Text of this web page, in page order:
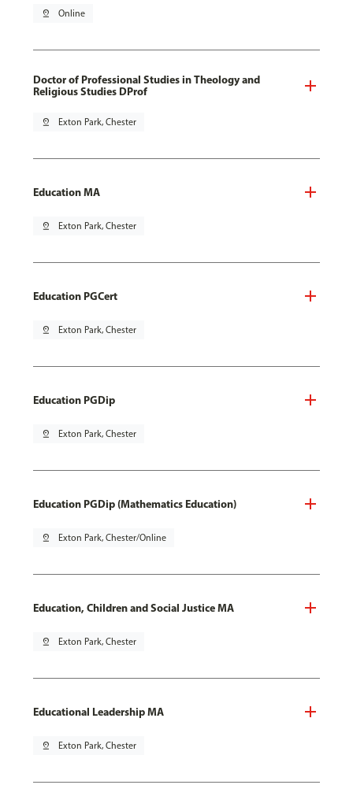
pin_drop Online
Doctor of Professional Studies in Theology and
Religious Studies DProf
pin_drop Exton Park, Chester
Education MA
pin_drop Exton Park, Chester
Education PGCert
pin_drop Exton Park, Chester
Education PGDip
pin_drop Exton Park, Chester
Education PGDip (Mathematics Education)
pin_drop Exton Park, Chester/Online
Education, Children and Social Justice MA
pin_drop Exton Park, Chester
Educational Leadership MA
pin_drop Exton Park, Chester